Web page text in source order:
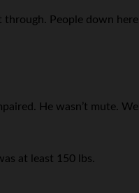
through. People down here
He wasn’t mute. We
at least 150 lbs.